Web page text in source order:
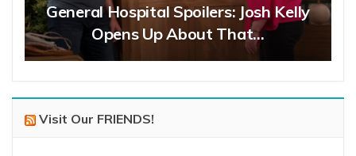
General Hospital Spoilers: Josh Kelly
Opens Up About That…
Visit Our FRIENDS!